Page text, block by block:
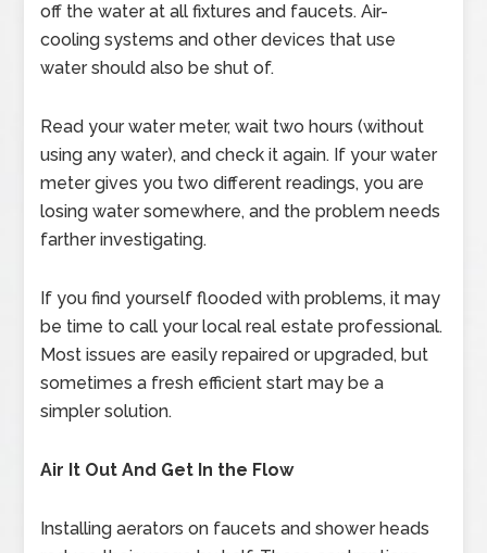
off the water at all fixtures and faucets. Air-
cooling systems and other devices that use
water should also be shut of.
Read your water meter, wait two hours (without
using any water), and check it again. If your water
meter gives you two different readings, you are
losing water somewhere, and the problem needs
farther investigating.
If you find yourself flooded with problems, it may
be time to call your local real estate professional.
Most issues are easily repaired or upgraded, but
sometimes a fresh efficient start may be a
simpler solution.
Air It Out And Get In the Flow
Installing aerators on faucets and shower heads